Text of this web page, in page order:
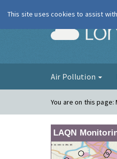
Air Pollution
You are on this page:
LAQN
This site uses cookies to assist